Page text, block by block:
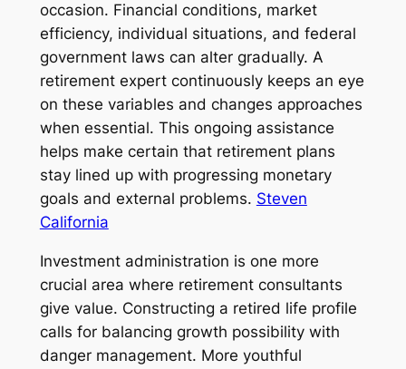
occasion. Financial conditions, market
efficiency, individual situations, and federal
government laws can alter gradually. A
retirement expert continuously keeps an eye
on these variables and changes approaches
when essential. This ongoing assistance
helps make certain that retirement plans
stay lined up with progressing monetary
goals and external problems. Steven
California
Investment administration is one more
crucial area where retirement consultants
give value. Constructing a retired life profile
calls for balancing growth possibility with
danger management. More youthful